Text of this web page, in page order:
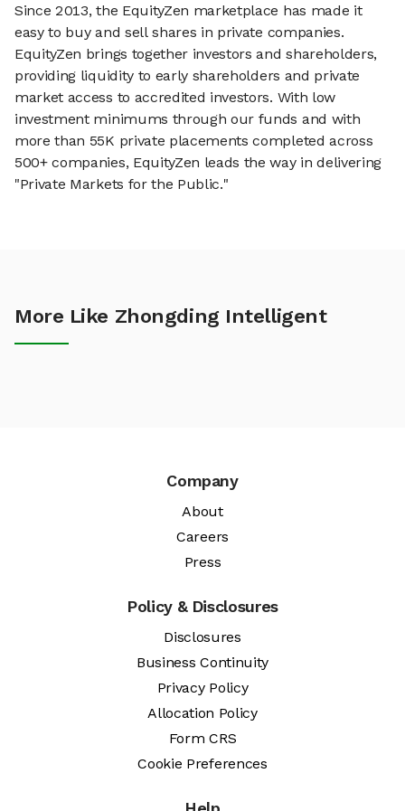
Since 2013, the EquityZen marketplace has made it
easy to buy and sell shares in private companies.
EquityZen brings together investors and shareholders,
providing liquidity to early shareholders and private
market access to accredited investors. With low
investment minimums through our funds and with
more than 55K private placements completed across
500+ companies, EquityZen leads the way in delivering
"Private Markets for the Public."
More Like Zhongding Intelligent
Company
About
Careers
Press
Policy & Disclosures
Disclosures
Business Continuity
Privacy Policy
Allocation Policy
Form CRS
Cookie Preferences